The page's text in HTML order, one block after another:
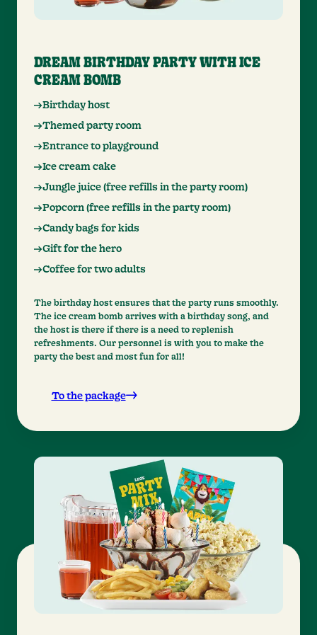
DREAM BIRTHDAY PARTY WITH ICE
CREAM BOMB
Birthday host
Themed party room
Entrance to playground
Ice cream cake
Jungle juice (free refills in the party room)
Popcorn (free refills in the party room)
Candy bags for kids
Gift for the hero
Coffee for two adults
The birthday host ensures that the party runs smoothly.
The ice cream bomb arrives with a birthday song, and
the host is there if there is a need to replenish
refreshments. Our personnel is with you to make the
party the best and most fun for all!
To the package